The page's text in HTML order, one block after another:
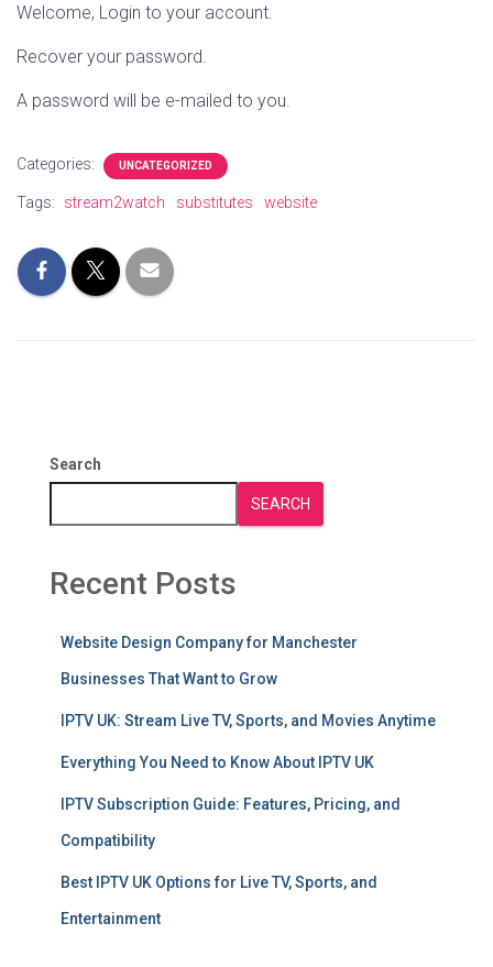
Welcome, Login to your account.
Recover your password.
A password will be e-mailed to you.
Categories: UNCATEGORIZED
Tags: stream2watch substitutes website
Search
SEARCH
Recent Posts
Website Design Company for Manchester
Businesses That Want to Grow
IPTV UK: Stream Live TV, Sports, and Movies Anytime
Everything You Need to Know About IPTV UK
IPTV Subscription Guide: Features, Pricing, and
Compatibility
Best IPTV UK Options for Live TV, Sports, and
Entertainment